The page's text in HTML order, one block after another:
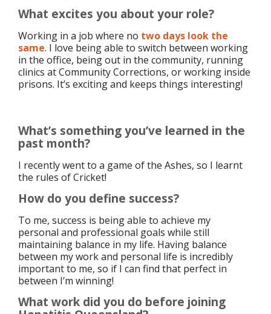
What excites you about your role?
Working in a job where no two days look the
same. I love being able to switch between working
in the office, being out in the community, running
clinics at Community Corrections, or working inside
prisons. It’s exciting and keeps things interesting!
What’s something you’ve learned in the
past month?
I recently went to a game of the Ashes, so I learnt
the rules of Cricket!
How do you define success?
To me, success is being able to achieve my
personal and professional goals while still
maintaining balance in my life. Having balance
between my work and personal life is incredibly
important to me, so if I can find that perfect in
between I’m winning!
What work did you do before joining